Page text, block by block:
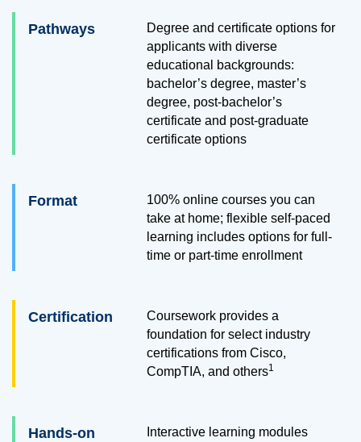
Pathways
Degree and certificate options for
applicants with diverse
educational backgrounds:
bachelor’s degree, master’s
degree, post-bachelor’s
certificate and post-graduate
certificate options
Format
100% online courses you can
take at home; flexible self-paced
learning includes options for full-
time or part-time enrollment
Certification
Coursework provides a
foundation for select industry
certifications from Cisco,
CompTIA, and others1
Hands-on
Interactive learning modules